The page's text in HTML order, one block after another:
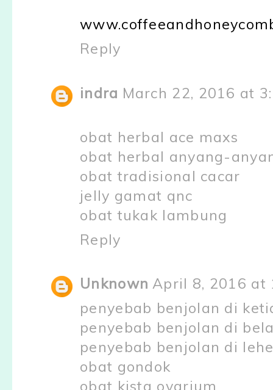
Reply
indra March 22, 2016 at
obat herbal ace maxs
obat herbal anyang-
obat tradisional cacar
jelly gamat qnc
obat tukak lambung
Reply
Unknown April 8, 2016 at
penyebab benjolan di
penyebab benjolan di
penyebab benjolan di
obat gondok
obat kista ovarium